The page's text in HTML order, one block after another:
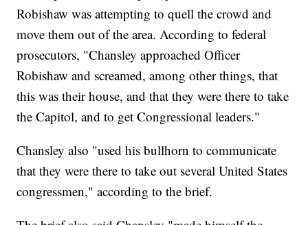
Robishaw was attempting to quell the crowd and
move them out of the area. According to federal
prosecutors, "Chansley approached Officer
Robishaw and screamed, among other things, that
this was their house, and that they were there to take
the Capitol, and to get Congressional leaders."
Chansley also "used his bullhorn to communicate
that they were there to take out several United States
congressmen," according to the brief.